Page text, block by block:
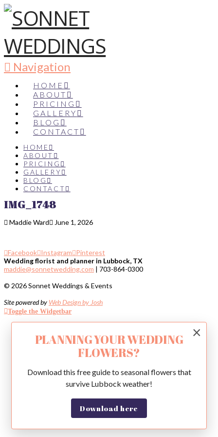
Navigation
HOME
ABOUT
PRICING
GALLERY
BLOG
CONTACT
HOME
ABOUT
PRICING
GALLERY
BLOG
CONTACT
IMG_1748
Maddie Ward June 1, 2026
Facebook Instagram Pinterest
Wedding florist and planner in Lubbock, TX
maddie@sonnetwedding.com | 703-864-0300
© 2026 Sonnet Weddings & Events
Site powered by Web Design by Josh
Toggle the Widgetbar
×
PLANNING YOUR WEDDING
FLOWERS?
Download this free guide to seasonal flowers that
survive Lubbock weather!
Download here